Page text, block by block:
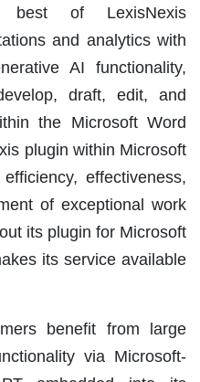
best of LexisNexis
and analytics with
AI functionality,
draft, edit, and
the Microsoft Word
plugin within Microsoft
effectiveness,
of exceptional work
its plugin for Microsoft
its service available
benefit from large
via Microsoft-